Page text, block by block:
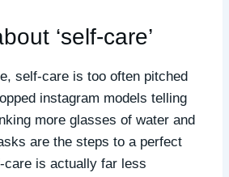
‘self-care’
self-care is too often pitched
instagram models telling
more glasses of water and
are the steps to a perfect
care is actually far less